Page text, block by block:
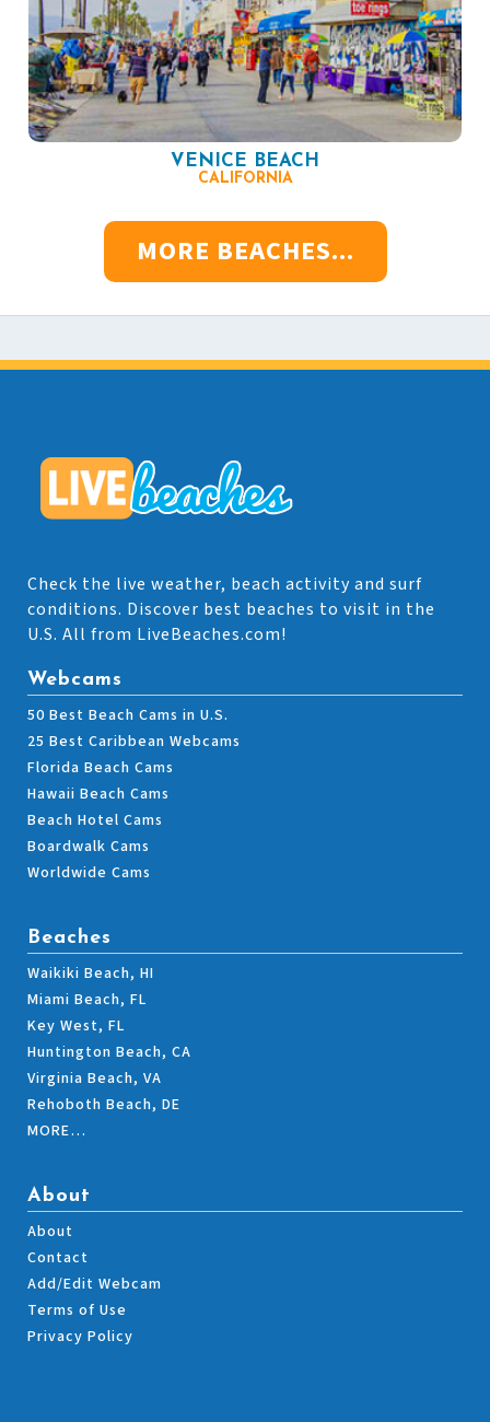
VENICE BEACH
CALIFORNIA
MORE BEACHES...
Check the live weather, beach activity and surf
conditions. Discover best beaches to visit in the
U.S. All from LiveBeaches.com!
Webcams
50 Best Beach Cams in U.S.
25 Best Caribbean Webcams
Florida Beach Cams
Hawaii Beach Cams
Beach Hotel Cams
Boardwalk Cams
Worldwide Cams
Beaches
Waikiki Beach, HI
Miami Beach, FL
Key West, FL
Huntington Beach, CA
Virginia Beach, VA
Rehoboth Beach, DE
MORE…
About
About
Contact
Add/Edit Webcam
Terms of Use
Privacy Policy